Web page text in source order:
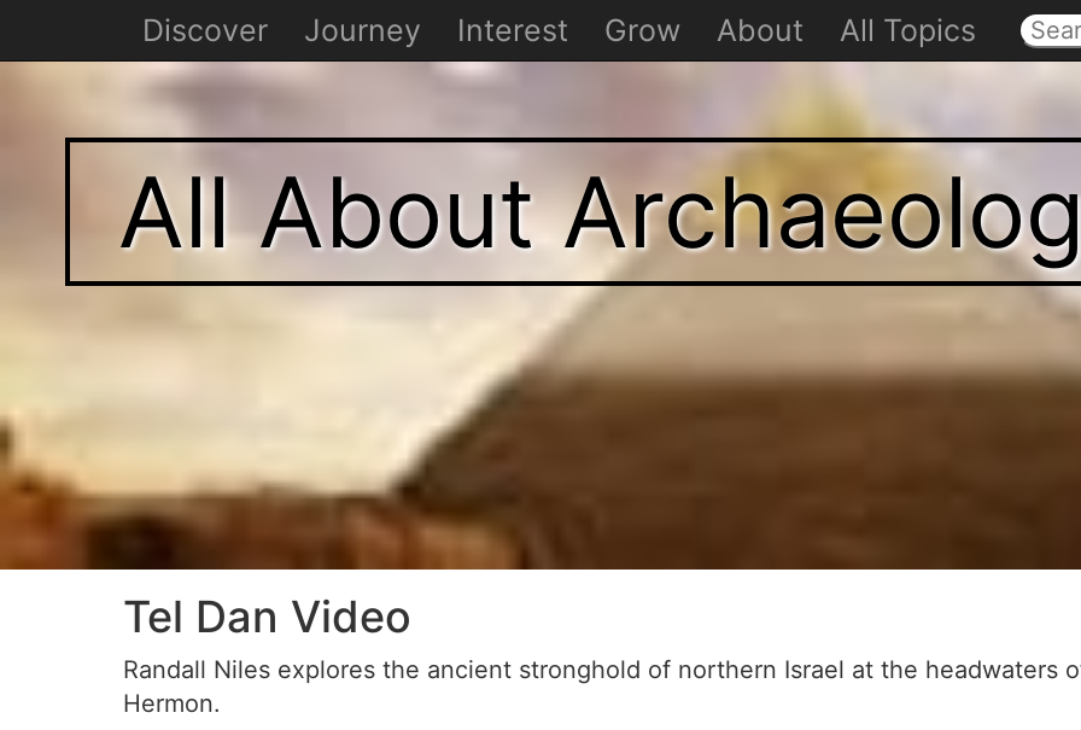
All About
Tel Dan Video
Randall Niles explores the ancient stronghold of northern Israel at the headwaters
Hermon.
Discover Journey Interest Grow About All Topics